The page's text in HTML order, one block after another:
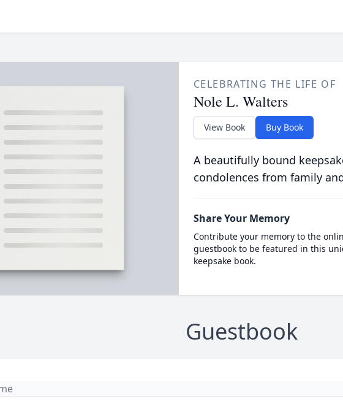
CELEBRATING THE LIFE OF
Nole L. Walters
View Book Buy Book
A beautifully bound
condolences from family
Share Your Memory
Contribute your memory to the
guestbook to be featured in this
keepsake book.
Guestbook